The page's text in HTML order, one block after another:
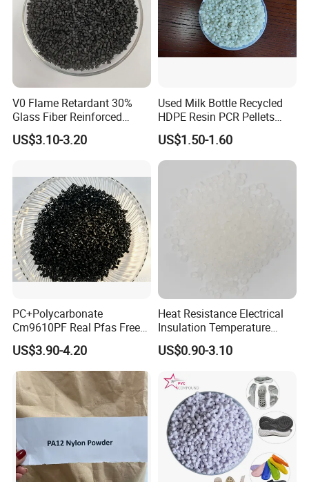
V0 Flame Retardant 30%
Glass Fiber Reinforced
Nylon PA66 GF30 Plastic
Resin
US$3.10-3.20
Used Milk Bottle Recycled
HDPE Resin PCR Pellets
Pure Clear Color
US$1.50-1.60
PC+Polycarbonate
Cm9610PF Real Pfas Free
V0 Flame Retardant
US$3.90-4.20
Heat Resistance Electrical
Insulation Temperature
Resistant Polypropylene PP
Plastic Polymer Granule
US$0.90-3.10